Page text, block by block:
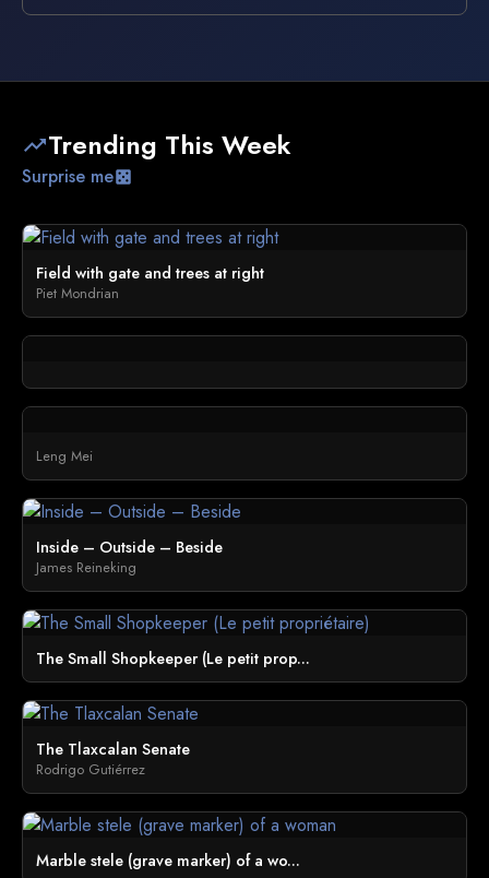
trending_upTrending This Week
Surprise mecasino
Field with gate and trees at right
Piet Mondrian
Leng Mei
Inside – Outside – Beside
James Reineking
The Small Shopkeeper (Le petit prop...
The Tlaxcalan Senate
Rodrigo Gutiérrez
Marble stele (grave marker) of a wo...